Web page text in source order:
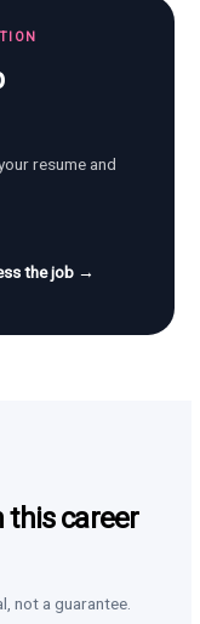
resume and
the job →
this career
not a guarantee.